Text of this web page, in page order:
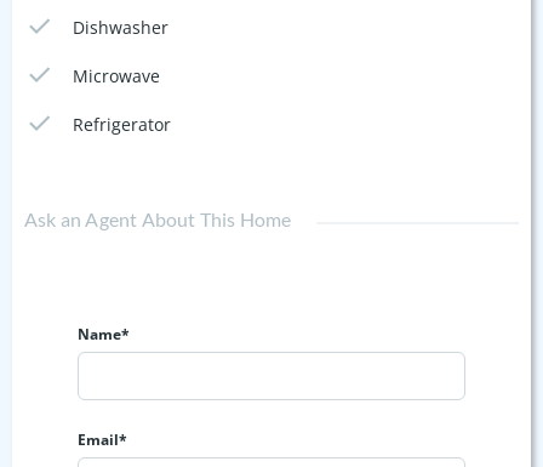
Dishwasher
Microwave
Refrigerator
Ask an Agent About This Home
Name*
Email*